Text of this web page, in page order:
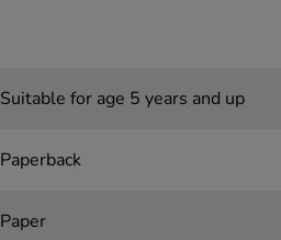
Suitable for age 5 years and up
Paperback
Paper